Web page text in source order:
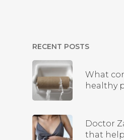
RECENT POSTS
What
healthy
Doctor
that